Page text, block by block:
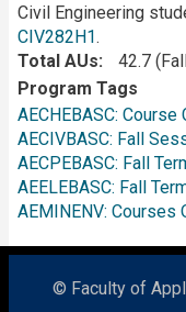
Civil Engineering
CIV282H1.
Total AUs
42.7
Program Tags
AECHEBASC: Course
AECIVBASC: Fall
AECPEBASC: Fall
AEELEBASC: Fall
AEMINENV: Courses
© Faculty of